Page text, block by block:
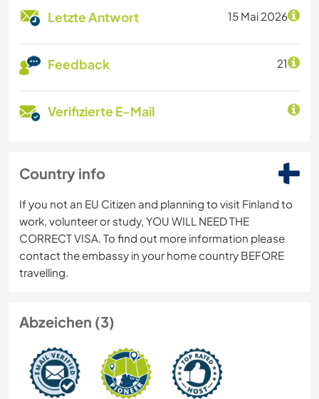
Letzte Antwort 15 Mai 2026
Feedback 21
Verifizierte E-Mail
Country info
If you not an EU Citizen and planning to visit Finland to
work, volunteer or study, YOU WILL NEED THE
CORRECT VISA. To find out more information please
contact the embassy in your home country BEFORE
travelling.
Abzeichen (3)